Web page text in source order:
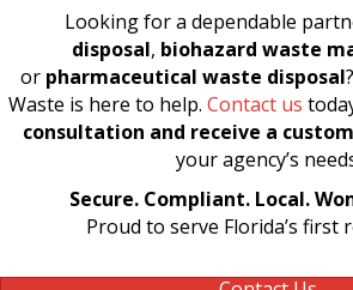
Looking for a dependable
disposal, biohazard waste
or pharmaceutical waste disposal
Waste is here to help. Contact us
consultation and receive a
your agency’s
Secure. Compliant. Local.
Proud to serve Florida’s first